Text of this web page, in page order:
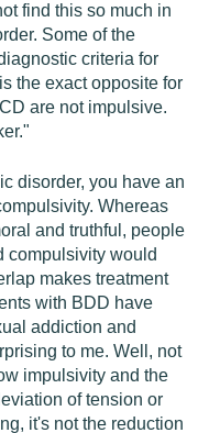
find this so much in
Some of the
criteria for
the exact opposite for
are not impulsive.
disorder, you have an
Whereas
and truthful, people
compulsivity would
makes treatment
with BDD have
addiction and
to me. Well, not
impulsivity and the
of tension or
it's not the reduction